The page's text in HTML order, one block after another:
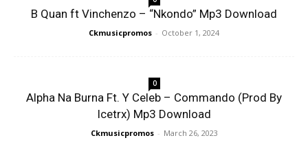
B Quan ft Vinchenzo – “Nkondo” Mp3 Download
Ckmusicpromos - October 1, 2024
0
Alpha Na Burna Ft. Y Celeb – Commando (Prod By
Icetrx) Mp3 Download
Ckmusicpromos - March 26, 2023